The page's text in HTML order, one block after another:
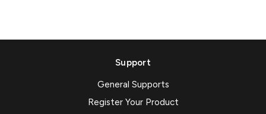
Support
General Supports
Register Your Product